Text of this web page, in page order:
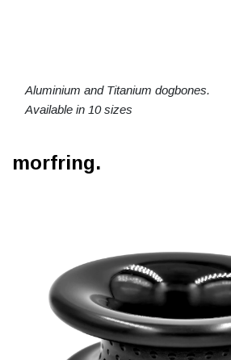
Aluminium and Titanium dogbones.
Available in 10 sizes
morfring.